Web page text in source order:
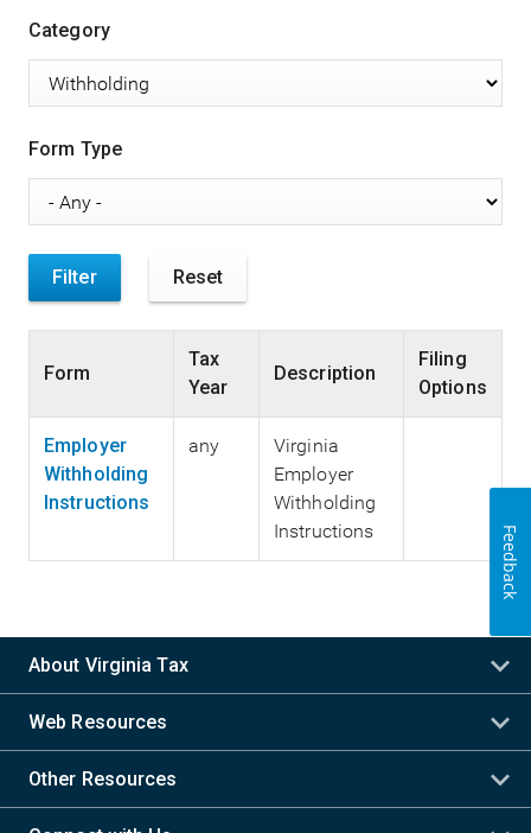
Category
Form Type
Form
Tax
Year
Description
Filing
Options
Employer
Withholding
Instructions
any
Virginia
Employer
Withholding
Instructions
About Virginia Tax
Web Resources
Other Resources
Feedback